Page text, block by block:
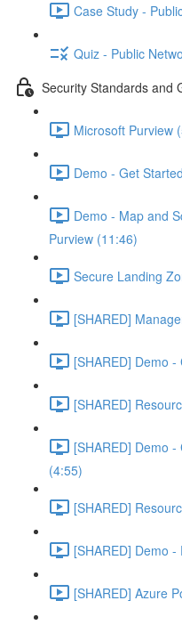
Case Study -
Quiz - Public
Security Standards and
Microsoft Purview
Demo - Get
Demo - Map and
Purview (11:46)
Secure Landing
[SHARED]
[SHARED] Demo
[SHARED]
[SHARED] Demo
(4:55)
[SHARED]
[SHARED] Demo
[SHARED] Azure